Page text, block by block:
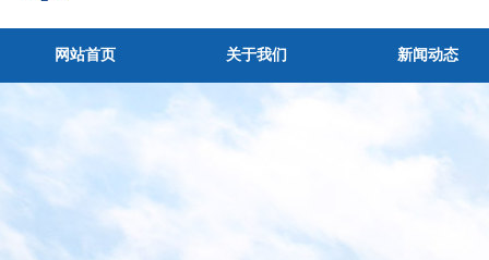
网站首页 关于我们 新闻动态